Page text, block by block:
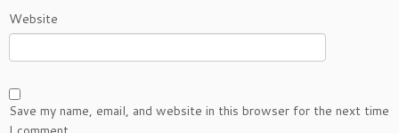
Website
Save my name, email, and website in this browser for the next time